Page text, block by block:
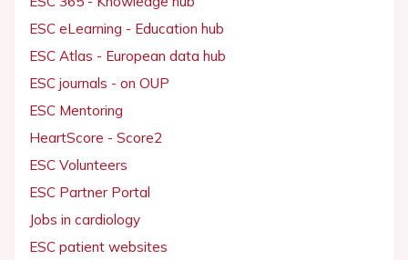
ESC eLearning - Education hub
ESC Atlas - European data hub
ESC journals - on OUP
ESC Mentoring
HeartScore - Score2
ESC Volunteers
ESC Partner Portal
Jobs in cardiology
ESC patient websites